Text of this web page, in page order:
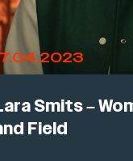
Smits –
Field